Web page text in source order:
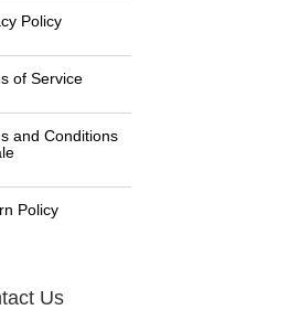
Policy
of Service
and Conditions
Policy
Us